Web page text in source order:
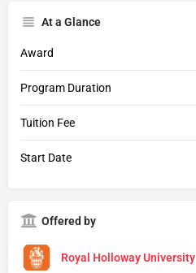
At a Glance
Award
Program Duration
Tuition Fee
Start Date
Offered by
Royal Holloway University